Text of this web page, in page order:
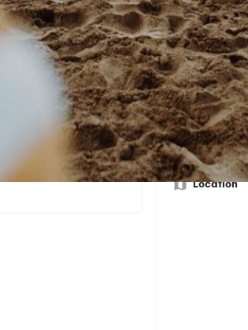
provides opportunities
creative activities.
to meet people, learn
to cater for people of
to engage in
tailored towards the
in a fun and
(02)
2528,
Location